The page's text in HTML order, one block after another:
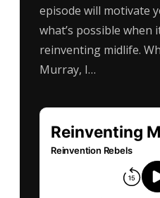
episode will motivate
what’s possible when
reinventing midlife.
Murray, I…